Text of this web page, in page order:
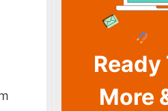
Ready
More